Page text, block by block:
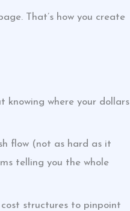
That’s how you create
knowing where your dollars
flow (not as hard as it
telling you the whole
structures to pinpoint